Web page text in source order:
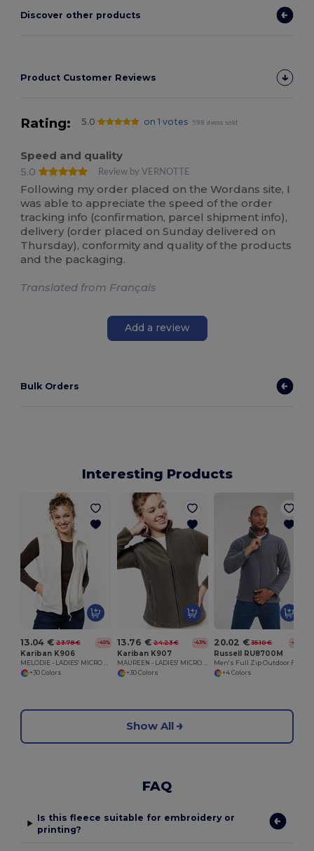
Discover other products
Product Customer Reviews
Rating: 5.0 on 1 votes 598 items sold
Speed and quality
5.0
Review by VERNOTTE
Following my order placed on the Wordans site, I
was able to appreciate the speed of the order
tracking info (confirmation, parcel shipment info),
delivery (order placed on Sunday delivered on
Thursday), conformity and quality of the products
and the packaging.
Translated from Français
Add a review
Bulk Orders
Interesting Products
13.04 € 23.78 € -45%
Kariban K906
+30 Colors
13.76 € 24.23 € -43%
Kariban K907
+30 Colors
20.02 € 35.10 € -43%
Russell RU8700M
+4 Colors
Show All
FAQ
Is this fleece suitable for embroidery or
printing?